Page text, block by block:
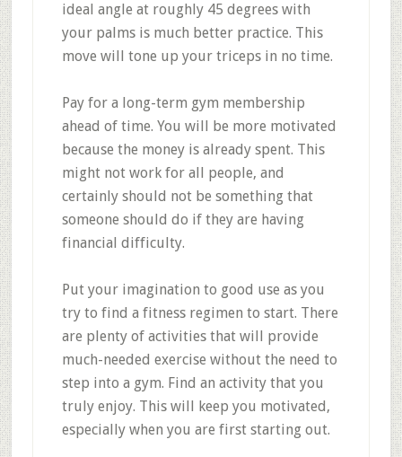
ideal angle at roughly 45 degrees with
your palms is much better practice. This
move will tone up your triceps in no time.
Pay for a long-term gym membership
ahead of time. You will be more motivated
because the money is already spent. This
might not work for all people, and
certainly should not be something that
someone should do if they are having
financial difficulty.
Put your imagination to good use as you
try to find a fitness regimen to start. There
are plenty of activities that will provide
much-needed exercise without the need to
step into a gym. Find an activity that you
truly enjoy. This will keep you motivated,
especially when you are first starting out.